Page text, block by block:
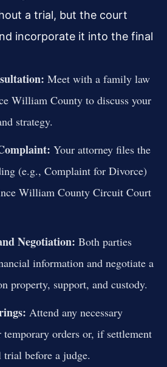
a trial, but the court
incorporate it into the final
Meet with a family law
William County to discuss your
strategy.
Your attorney files the
(e.g., Complaint for Divorce)
William County Circuit Court
Negotiation: Both parties
information and negotiate a
property, support, and custody.
Attend any necessary
temporary orders or, if settlement
before a judge.